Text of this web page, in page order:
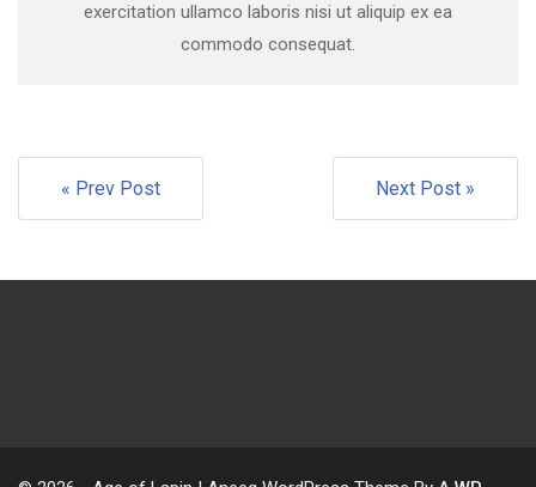
exercitation ullamco laboris nisi ut aliquip ex ea
commodo consequat.
« Prev Post Next Post »